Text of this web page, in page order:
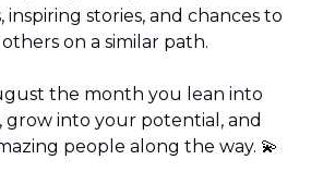
stories, and chances to
on a similar path.
the month you lean into
grow into your potential, and
people along the way. 💫